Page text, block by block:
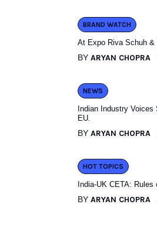
BRAND WATCH
At Expo Riva Schuh &
BY ARYAN CHOPRA
NEWS
Indian Industry
EU.
BY ARYAN CHOPRA
HOT TOPICS
India-UK CETA:
BY ARYAN CHOPRA